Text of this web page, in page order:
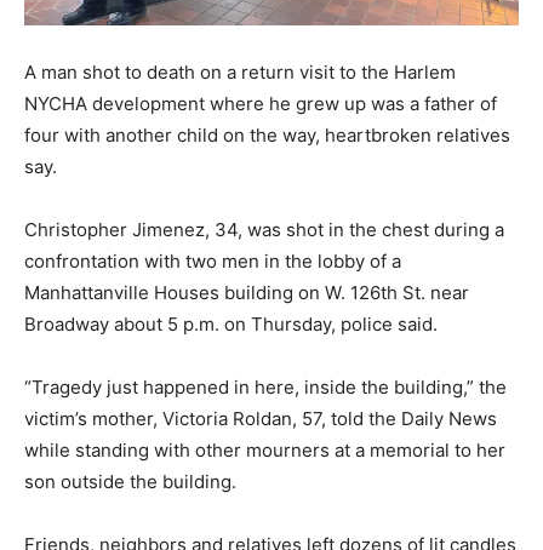
A man shot to death on a return visit to the Harlem
NYCHA development where he grew up was a father of
four with another child on the way, heartbroken relatives
say.
Christopher Jimenez, 34, was shot in the chest during a
confrontation with two men in the lobby of a
Manhattanville Houses building on W. 126th St. near
Broadway about 5 p.m. on Thursday, police said.
“Tragedy just happened in here, inside the building,” the
victim’s mother, Victoria Roldan, 57, told the Daily News
while standing with other mourners at a memorial to her
son outside the building.
Friends, neighbors and relatives left dozens of lit candles